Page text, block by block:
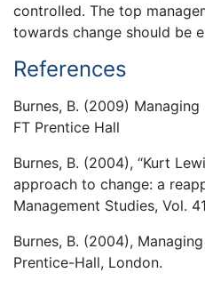
controlled. The top
towards change should be
References
Burnes, B. (2009)
FT Prentice Hall
Burnes, B. (2004), “Kurt
approach to change: a
Management Studies, Vol.
Burnes, B. (2004),
Prentice-Hall, London.